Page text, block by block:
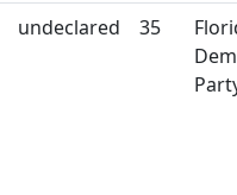
undeclared 35